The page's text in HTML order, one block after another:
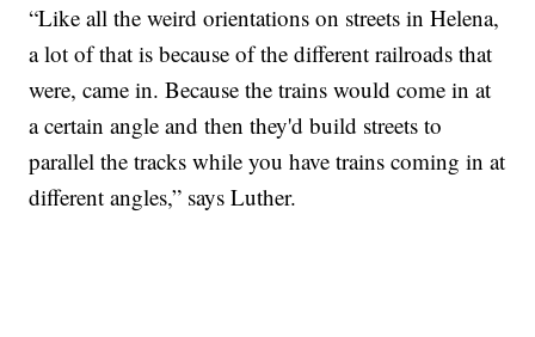
“Like all the weird orientations on streets in Helena,
a lot of that is because of the different railroads that
were, came in. Because the trains would come in at
a certain angle and then they'd build streets to
parallel the tracks while you have trains coming in at
different angles,” says Luther.